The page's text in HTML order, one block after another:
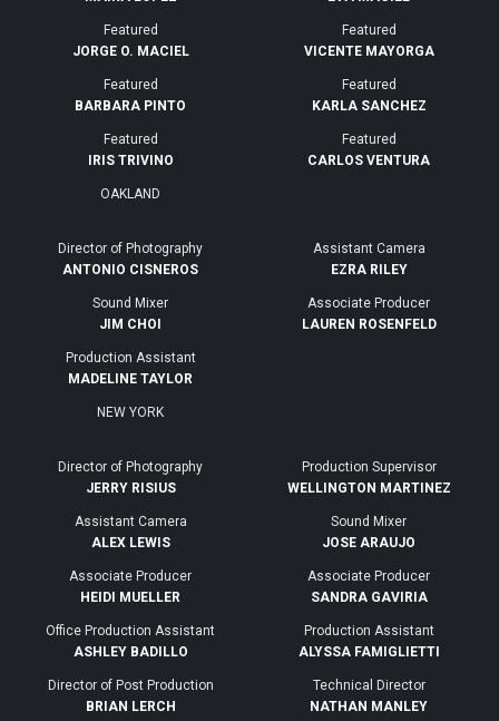
Featured
JORGE O. MACIEL
Featured
VICENTE MAYORGA
Featured
BARBARA PINTO
Featured
KARLA SANCHEZ
Featured
IRIS TRIVINO
Featured
CARLOS VENTURA
OAKLAND
Director of Photography
ANTONIO CISNEROS
Assistant Camera
EZRA RILEY
Sound Mixer
JIM CHOI
Associate Producer
LAUREN ROSENFELD
Production Assistant
MADELINE TAYLOR
NEW YORK
Director of Photography
JERRY RISIUS
Production Supervisor
WELLINGTON MARTINEZ
Assistant Camera
ALEX LEWIS
Sound Mixer
JOSE ARAUJO
Associate Producer
HEIDI MUELLER
Associate Producer
SANDRA GAVIRIA
Office Production Assistant
ASHLEY BADILLO
Production Assistant
ALYSSA FAMIGLIETTI
Director of Post Production
BRIAN LERCH
Technical Director
NATHAN MANLEY